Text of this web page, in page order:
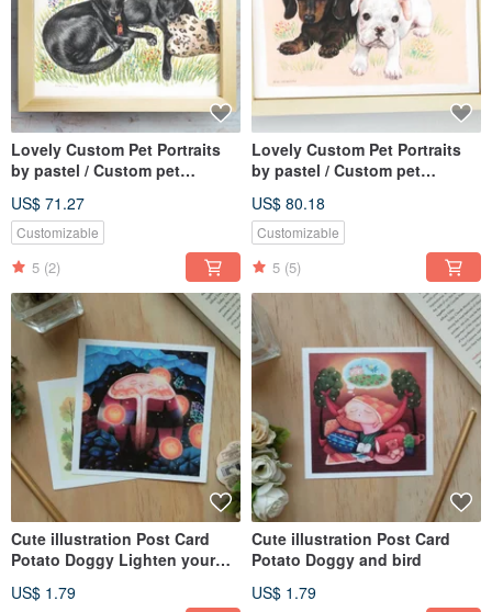
Lovely Custom Pet Portraits
by pastel / Custom pet
US$ 71.27
Customizable
5 (2)
Lovely Custom Pet Portraits
by pastel / Custom pet
US$ 80.18
Customizable
5 (5)
Cute illustration Post Card
Potato Doggy Lighten your
US$ 1.79
Cute illustration Post Card
Potato Doggy and bird
US$ 1.79